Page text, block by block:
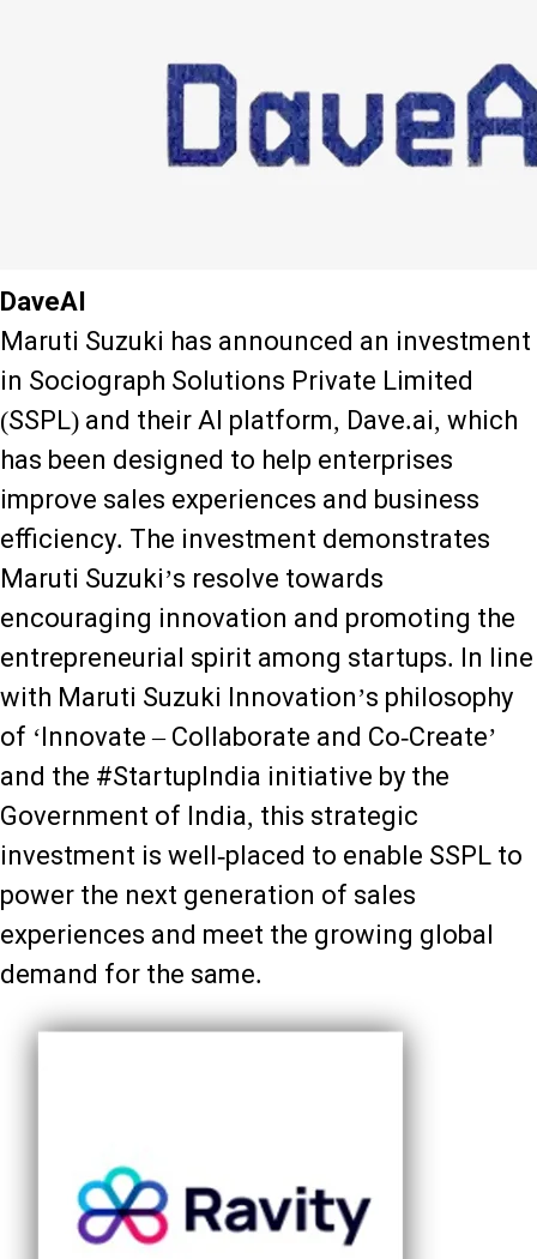
DaveAI
Maruti Suzuki has announced an investment
in Sociograph Solutions Private Limited
(SSPL) and their AI platform, Dave.ai, which
has been designed to help enterprises
improve sales experiences and business
efficiency. The investment demonstrates
Maruti Suzuki’s resolve towards
encouraging innovation and promoting the
entrepreneurial spirit among startups. In line
with Maruti Suzuki Innovation’s philosophy
of ‘Innovate – Collaborate and Co-Create’
and the #StartupIndia initiative by the
Government of India, this strategic
investment is well-placed to enable SSPL to
power the next generation of sales
experiences and meet the growing global
demand for the same.